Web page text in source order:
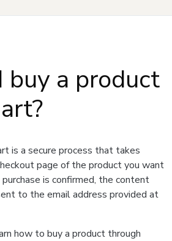
buy a product
is a secure process that takes
page of the product you want
is confirmed, the content
to the email address provided at
how to buy a product through